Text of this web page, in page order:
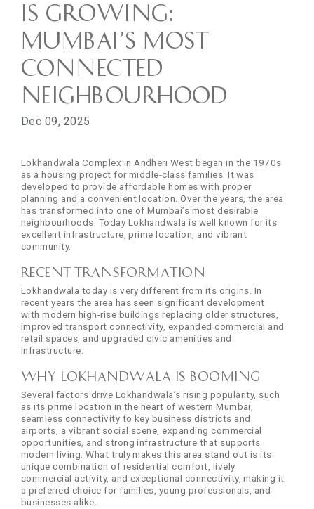
is Growing:
Mumbai’s Most
Connected
Neighbourhood
Dec 09, 2025
Lokhandwala Complex in Andheri West began in the 1970s
as a housing project for middle-class families. It was
developed to provide affordable homes with proper
planning and a convenient location. Over the years, the area
has transformed into one of Mumbai’s most desirable
neighbourhoods. Today Lokhandwala is well known for its
excellent infrastructure, prime location, and vibrant
community.
Recent Transformation
Lokhandwala today is very different from its origins. In
recent years the area has seen significant development
with modern high-rise buildings replacing older structures,
improved transport connectivity, expanded commercial and
retail spaces, and upgraded civic amenities and
infrastructure.
Why Lokhandwala is Booming
Several factors drive Lokhandwala’s rising popularity, such
as its prime location in the heart of western Mumbai,
seamless connectivity to key business districts and
airports, a vibrant social scene, expanding commercial
opportunities, and strong infrastructure that supports
modern living. What truly makes this area stand out is its
unique combination of residential comfort, lively
commercial activity, and exceptional connectivity, making it
a preferred choice for families, young professionals, and
businesses alike.